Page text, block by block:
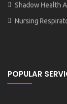
Shadow Health
Nursing
POPULAR